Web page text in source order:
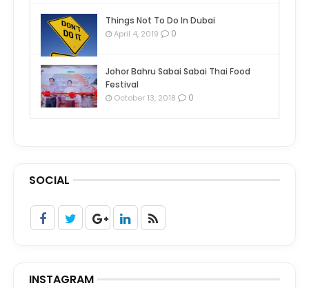
Things Not To Do In Dubai
April 4, 2019 0
Johor Bahru Sabai Sabai Thai Food
Festival
October 13, 2018 0
SOCIAL
INSTAGRAM